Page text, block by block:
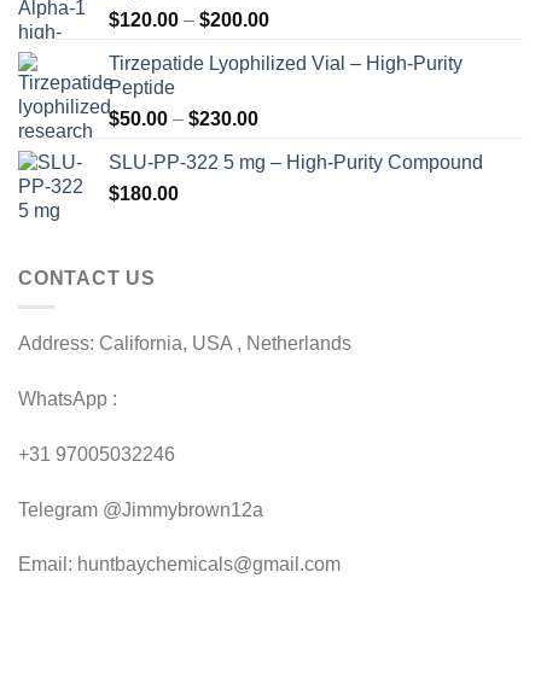
$120.00 – $200.00Price
$120.00
Tirzepatide Lyophilized Vial – High-Purity
Peptide
$50.00 – $230.00Price
$50.00
SLU-PP-322 5 mg – High-Purity Compound
$180.00
CONTACT US
Address: California, USA , Netherlands
WhatsApp :
+31 97005032246
Telegram @Jimmybrown12a
Email: huntbaychemicals@gmail.com